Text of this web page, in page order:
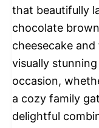
that beautifully
chocolate
cheesecake
visually
occasion,
a cozy family
delightful